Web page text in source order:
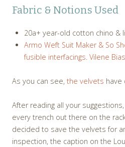
Fabric & Notions Used
20a+ year-old cotton chino &
Armo Weft Suit Maker & So
fusible interfacings. Vilene
As you can see, the velvets have
After reading all your
every trench out there on the
decided to save the velvets for
inspection, the caption on the